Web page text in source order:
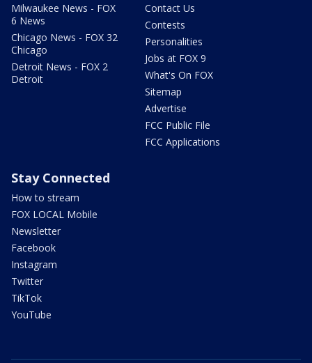
Milwaukee News - FOX
6 News
Chicago News - FOX 32
Chicago
Detroit News - FOX 2
Detroit
Contact Us
Contests
Personalities
Jobs at FOX 9
What's On FOX
Sitemap
Advertise
FCC Public File
FCC Applications
Stay Connected
How to stream
FOX LOCAL Mobile
Newsletter
Facebook
Instagram
Twitter
TikTok
YouTube